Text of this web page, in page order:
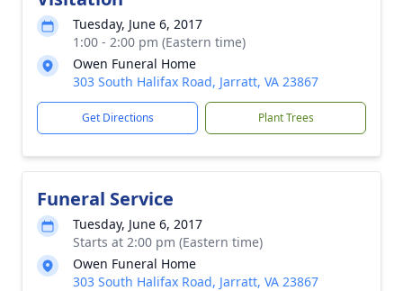
Tuesday, June 6, 2017
1:00 - 2:00 pm (Eastern time)
Owen Funeral Home
303 South Halifax Road, Jarratt, VA 23867
Get Directions Plant Trees
Funeral Service
Tuesday, June 6, 2017
Starts at 2:00 pm (Eastern time)
Owen Funeral Home
303 South Halifax Road, Jarratt, VA 23867